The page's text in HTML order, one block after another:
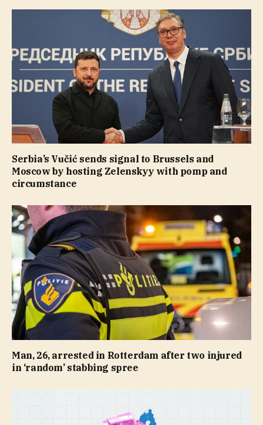
Serbia’s Vučić sends signal to Brussels and
Moscow by hosting Zelenskyy with pomp and
circumstance
Man, 26, arrested in Rotterdam after two injured
in ‘random’ stabbing spree